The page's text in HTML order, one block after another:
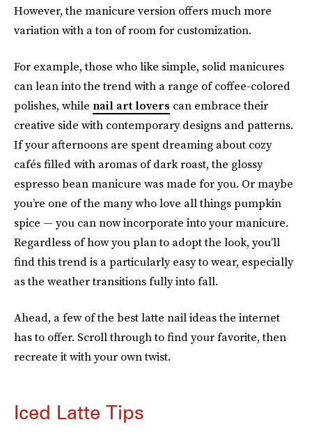
However, the manicure version offers much more
variation with a ton of room for customization.
For example, those who like simple, solid manicures
can lean into the trend with a range of coffee-colored
polishes, while nail art lovers can embrace their
creative side with contemporary designs and patterns.
If your afternoons are spent dreaming about cozy
cafés filled with aromas of dark roast, the glossy
espresso bean manicure was made for you. Or maybe
you’re one of the many who love all things pumpkin
spice — you can now incorporate into your manicure.
Regardless of how you plan to adopt the look, you’ll
find this trend is a particularly easy to wear, especially
as the weather transitions fully into fall.
Ahead, a few of the best latte nail ideas the internet
has to offer. Scroll through to find your favorite, then
recreate it with your own twist.
Iced Latte Tips